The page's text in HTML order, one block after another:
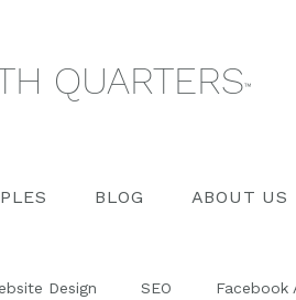
QUARTERS™
BLOG ABOUT US
Design SEO Facebook